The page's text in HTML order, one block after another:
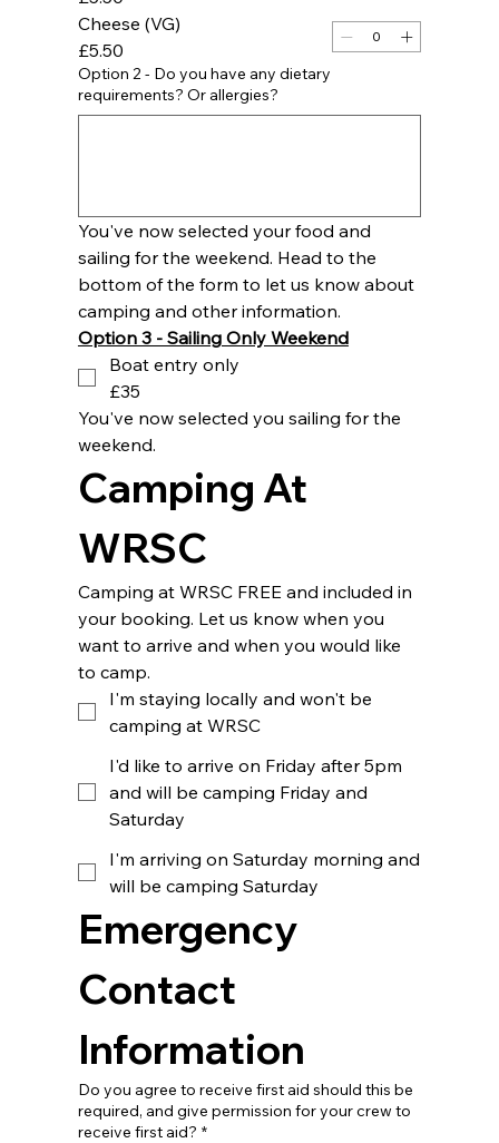
Cheese (VG)
£5.50
Option 2 - Do you have any dietary
requirements? Or allergies?
You've now selected your food and
sailing for the weekend. Head to the
bottom of the form to let us know about
camping and other information.
Option 3 - Sailing Only Weekend
Boat entry only
£35
You've now selected you sailing for the
Camping At
Camping at WRSC FREE and included in
your booking. Let us know when you
want to arrive and when you would like
to camp.
I'm staying locally and won't be
camping at WRSC
I'd like to arrive on Friday after 5pm
and will be camping Friday and
Saturday
I'm arriving on Saturday morning and
will be camping Saturday
Emergency
Contact
Information
Do you agree to receive first aid should this be
required, and give permission for your crew to
receive first aid? *